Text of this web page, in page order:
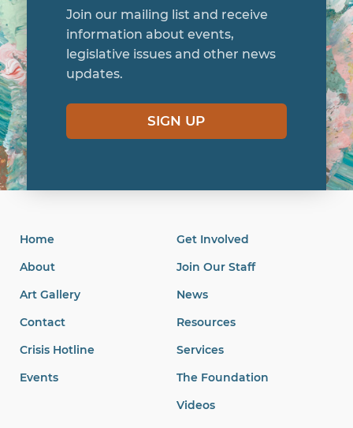
Join our mailing list and receive
information about events,
legislative issues and other news
updates.
SIGN UP
Home
About
Art Gallery
Contact
Crisis Hotline
Events
Get Involved
Join Our Staff
News
Resources
Services
The Foundation
Videos